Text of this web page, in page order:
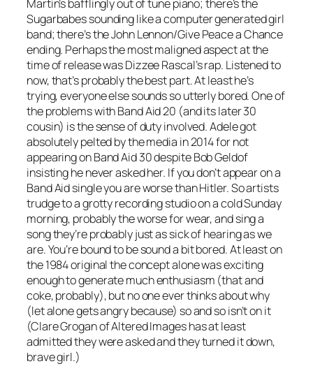
Martin’s bafflingly out of tune piano; there’s the
Sugarbabes sounding like a computer generated girl
band; there’s the John Lennon/Give Peace a Chance
ending. Perhaps the most maligned aspect at the
time of release was Dizzee Rascal’s rap. Listened to
now, that’s probably the best part. At least he’s
trying, everyone else sounds so utterly bored. One of
the problems with Band Aid 20 (and its later 30
cousin) is the sense of duty involved. Adele got
absolutely pelted by the media in 2014 for not
appearing on Band Aid 30 despite Bob Geldof
insisting he never asked her. If you don’t appear on a
Band Aid single you are worse than Hitler. So artists
trudge to a grotty recording studio on a cold Sunday
morning, probably the worse for wear, and sing a
song they’re probably just as sick of hearing as we
are. You’re bound to be sound a bit bored. At least on
the 1984 original the concept alone was exciting
enough to generate much enthusiasm (that and
coke, probably), but no one ever thinks about why
(let alone gets angry because) so and so isn’t on it
(Clare Grogan of Altered Images has at least
admitted they were asked and they turned it down,
brave girl.)